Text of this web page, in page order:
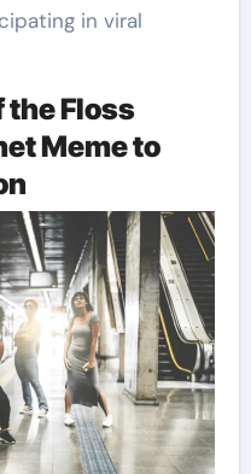
in viral
the Floss
Meme to